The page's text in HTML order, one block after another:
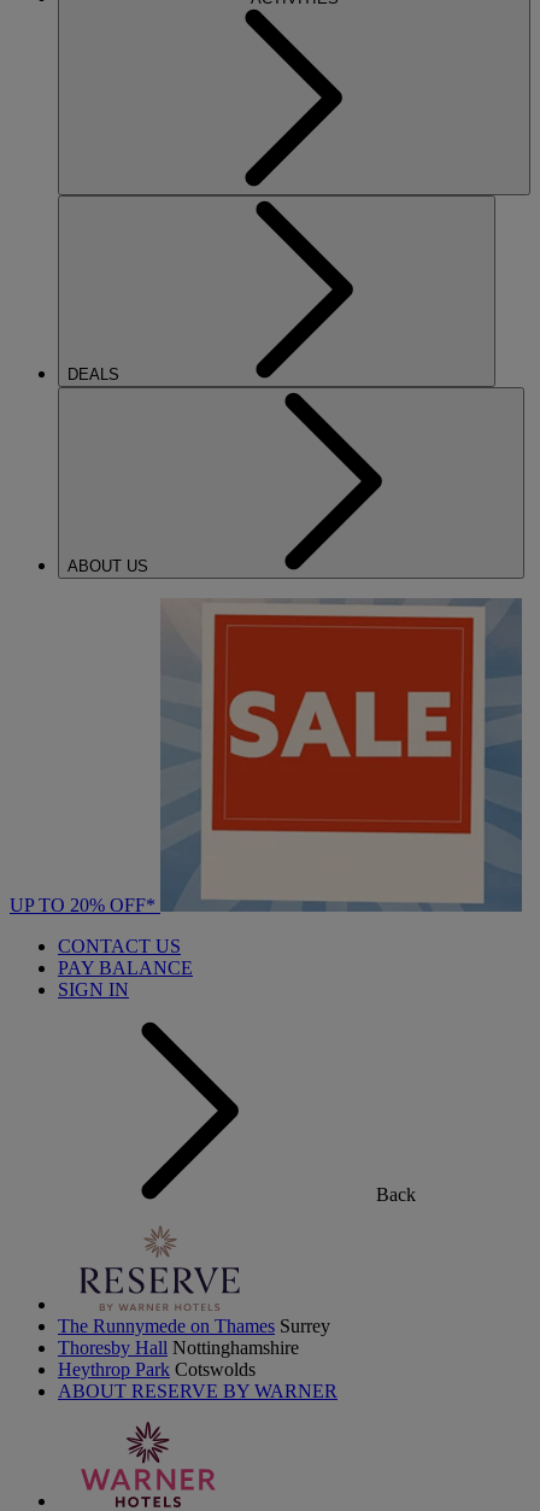
DEALS
ABOUT US
UP TO 20% OFF*
CONTACT US
PAY BALANCE
SIGN IN
Back
The Runnymede on Thames Surrey
Thoresby Hall Nottinghamshire
Heythrop Park Cotswolds
ABOUT RESERVE BY WARNER